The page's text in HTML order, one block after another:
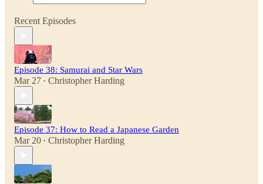
Recent Episodes
Episode 38: Samurai and Star Wars
Mar 27 • Christopher Harding
Episode 37: How to Read a Japanese Garden
Mar 20 • Christopher Harding